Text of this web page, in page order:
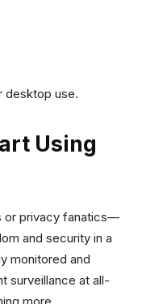
desktop use.
Using
or privacy fanatics—
and security in a
monitored and
surveillance at all-